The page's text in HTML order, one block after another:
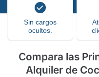
Sin cargos
ocultos.
Compara las
Alquiler de